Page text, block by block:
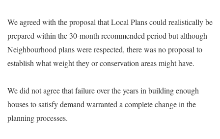
We agreed with the proposal that Local Plans could realistically be
prepared within the 30-month recommended period but although
Neighbourhood plans were respected, there was no proposal to
establish what weight they or conservation areas might have.
We did not agree that failure over the years in building enough
houses to satisfy demand warranted a complete change in the
planning processes.